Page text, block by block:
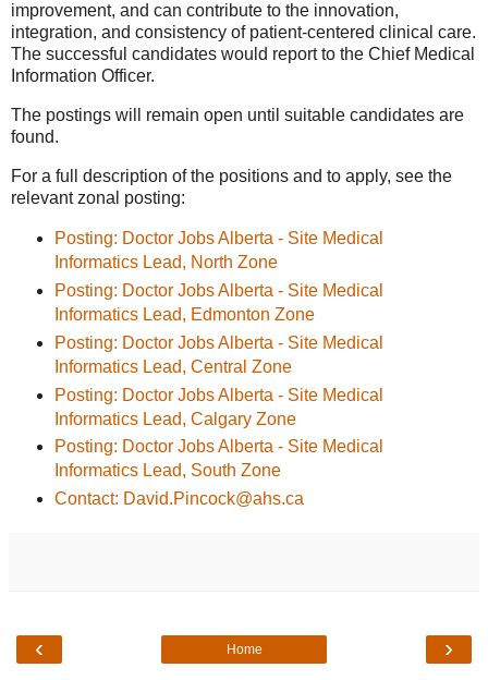
improvement, and can contribute to the innovation,
integration, and consistency of patient-centered clinical care.
The successful candidates would report to the Chief Medical
Information Officer.
The postings will remain open until suitable candidates are
found.
For a full description of the positions and to apply, see the
relevant zonal posting:
Posting: Doctor Jobs Alberta - Site Medical
Informatics Lead, North Zone
Posting: Doctor Jobs Alberta - Site Medical
Informatics Lead, Edmonton Zone
Posting: Doctor Jobs Alberta - Site Medical
Informatics Lead, Central Zone
Posting: Doctor Jobs Alberta - Site Medical
Informatics Lead, Calgary Zone
Posting: Doctor Jobs Alberta - Site Medical
Informatics Lead, South Zone
Contact: David.Pincock@ahs.ca
‹ ›
Home